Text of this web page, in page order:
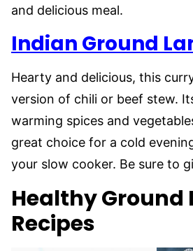
and delicious meal.
Indian Ground
Hearty and delicious, this
version of chili or beef stew.
warming spices and
great choice for a cold
your slow cooker. Be sure to
Healthy Ground
Recipes